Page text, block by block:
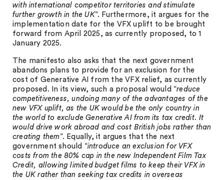
with international competitor territories and stimulate
further growth in the UK”. Furthermore, it argues for the
implementation date for the VFX uplift to be brought
forward from April 2025, as currently proposed, to 1
January 2025.
The manifesto also asks that the next government
abandons plans to provide for an exclusion for the
cost of Generative AI from the VFX relief, as currently
proposed. In its view, such a proposal would “reduce
competitiveness, undoing many of the advantages of the
new VFX uplift, as the UK would be the only country in
the world to exclude Generative AI from its tax credit. It
would drive work abroad and cost British jobs rather than
creating them ”. Equally, it argues that the next
government should “introduce an exclusion for VFX
costs from the 80% cap in the new Independent Film Tax
Credit, allowing limited budget films to keep their VFX in
the UK rather than seeking tax credits in overseas